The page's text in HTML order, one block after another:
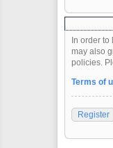
In order
may also
policies.
Terms of
Register